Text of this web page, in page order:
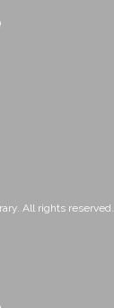
All rights reserved.